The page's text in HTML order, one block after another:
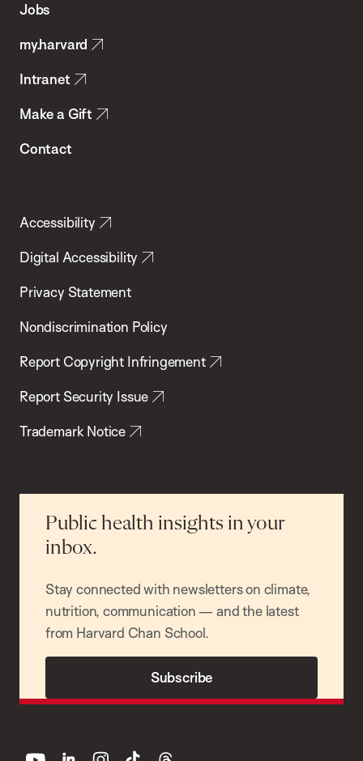
Health
Jobs
my.harvard
Intranet
Make a Gift
Contact
Accessibility
Digital Accessibility
Privacy Statement
Nondiscrimination Policy
Report Copyright Infringement
Report Security Issue
Trademark Notice
Public health insights in your
inbox.
Stay connected with newsletters on climate,
nutrition, communication — and the latest
from Harvard Chan School.
Subscribe